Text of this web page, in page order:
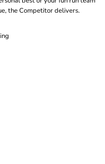
the Competitor delivers.